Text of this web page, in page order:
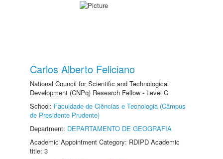
Carlos Alberto Feliciano
National Council for Scientific and Technological
Development (CNPq) Research Fellow - Level C
School: Faculdade de Ciências e Tecnologia (Câmpus
de Presidente Prudente)
Department: DEPARTAMENTO DE GEOGRAFIA
Academic Appointment Category: RDIPD Academic
title: 3